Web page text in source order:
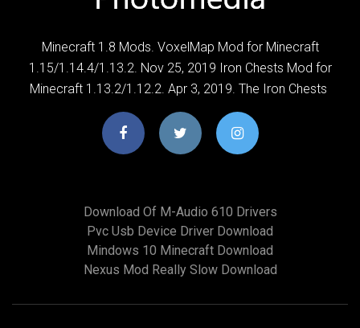
Minecraft 1.8 Mods. VoxelMap Mod for Minecraft
1.15/1.14.4/1.13.2. Nov 25, 2019 Iron Chests Mod for
Minecraft 1.13.2/1.12.2. Apr 3, 2019. The Iron Chests
Download Of M-Audio 610 Drivers
Pvc Usb Device Driver Download
Mindows 10 Minecraft Download
Nexus Mod Really Slow Download